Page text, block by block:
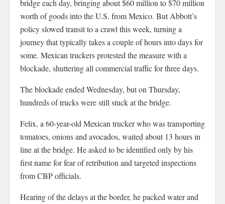
bridge each day, bringing about $60 million to $70 million
worth of goods into the U.S. from Mexico. But Abbott’s
policy slowed transit to a crawl this week, turning a
journey that typically takes a couple of hours into days for
some. Mexican truckers protested the measure with a
blockade, shuttering all commercial traffic for three days.
The blockade ended Wednesday, but on Thursday,
hundreds of trucks were still stuck at the bridge.
Felix, a 60-year-old Mexican trucker who was transporting
tomatoes, onions and avocados, waited about 13 hours in
line at the bridge. He asked to be identified only by his
first name for fear of retribution and targeted inspections
from CBP officials.
Hearing of the delays at the border, he packed water and